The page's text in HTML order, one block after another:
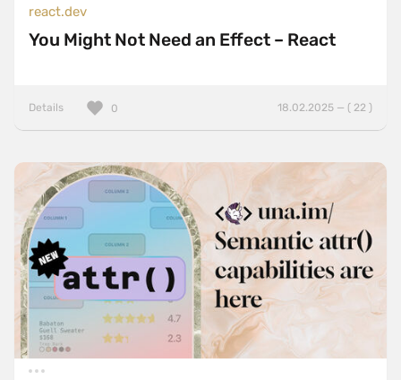
react.dev
You Might Not Need an Effect – React
Details 18.02.2025 — ( 22 )
0